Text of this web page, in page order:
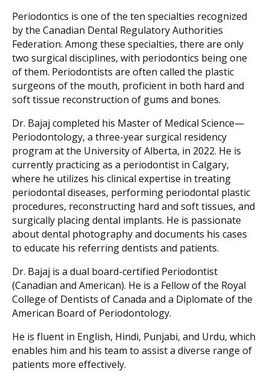
Periodontics is one of the ten specialties recognized
by the Canadian Dental Regulatory Authorities
Federation. Among these specialties, there are only
two surgical disciplines, with periodontics being one
of them. Periodontists are often called the plastic
surgeons of the mouth, proficient in both hard and
soft tissue reconstruction of gums and bones.
Dr. Bajaj completed his Master of Medical Science—
Periodontology, a three-year surgical residency
program at the University of Alberta, in 2022. He is
currently practicing as a periodontist in Calgary,
where he utilizes his clinical expertise in treating
periodontal diseases, performing periodontal plastic
procedures, reconstructing hard and soft tissues, and
surgically placing dental implants. He is passionate
about dental photography and documents his cases
to educate his referring dentists and patients.
Dr. Bajaj is a dual board-certified Periodontist
(Canadian and American). He is a Fellow of the Royal
College of Dentists of Canada and a Diplomate of the
American Board of Periodontology.
He is fluent in English, Hindi, Punjabi, and Urdu, which
enables him and his team to assist a diverse range of
patients more effectively.